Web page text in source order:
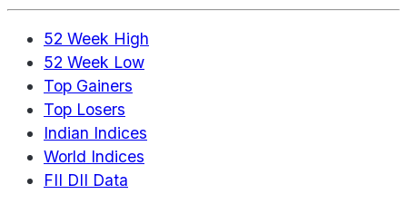
52 Week High
52 Week Low
Top Gainers
Top Losers
Indian Indices
World Indices
FII DII Data